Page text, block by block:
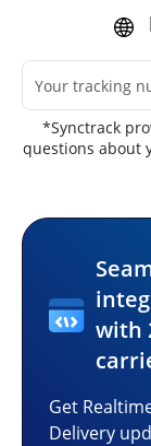
*Synctrack
questions about
with
Get
Delivery